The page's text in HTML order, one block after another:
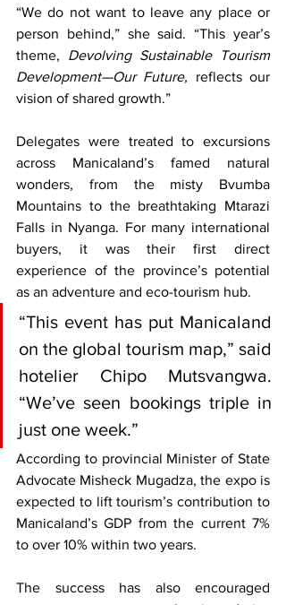
“We do not want to leave any place or
person behind,” she said. “This year’s
theme, Devolving Sustainable Tourism
Development—Our Future, reflects our
vision of shared growth.”
Delegates were treated to excursions
across Manicaland’s famed natural
wonders, from the misty Bvumba
Mountains to the breathtaking Mtarazi
Falls in Nyanga. For many international
buyers, it was their first direct
experience of the province’s potential
as an adventure and eco-tourism hub.
“This event has put Manicaland
on the global tourism map,” said
hotelier Chipo Mutsvangwa.
“We’ve seen bookings triple in
just one week.”
According to provincial Minister of State
Advocate Misheck Mugadza, the expo is
expected to lift tourism’s contribution to
Manicaland’s GDP from the current 7%
to over 10% within two years.
The success has also encouraged